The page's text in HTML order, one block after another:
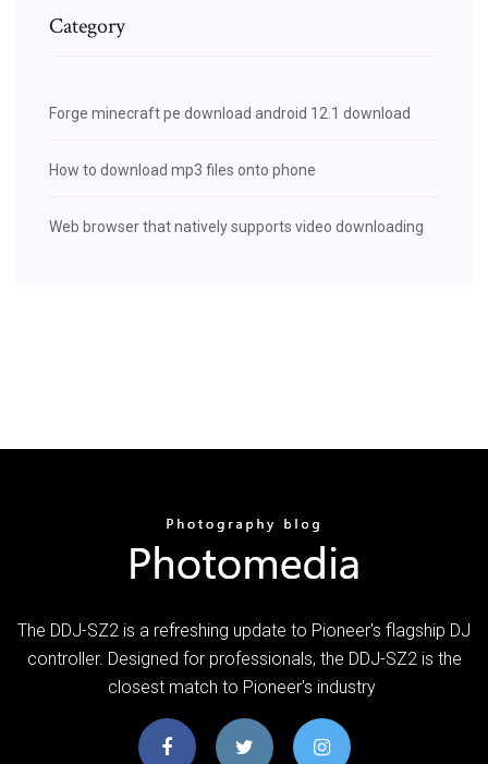
Category
Forge minecraft pe download android 12.1 download
How to download mp3 files onto phone
Web browser that natively supports video downloading
The DDJ-SZ2 is a refreshing update to Pioneer's flagship DJ
controller. Designed for professionals, the DDJ-SZ2 is the
closest match to Pioneer's industry